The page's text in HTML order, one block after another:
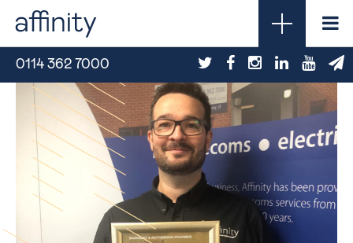
0114 362 7000